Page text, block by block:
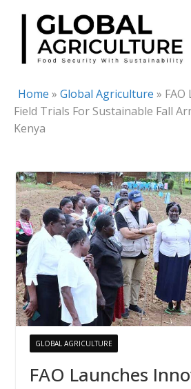
Skip
content
Home » Global Agriculture »
Field Trials For Sustainable Fall
Kenya
GLOBAL AGRICULTURE
FAO Launches